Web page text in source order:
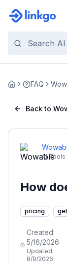
Home FAQ
Back to
AI Tools
How
pricing
Created:
5/16/2026
Updated:
8/9/2026